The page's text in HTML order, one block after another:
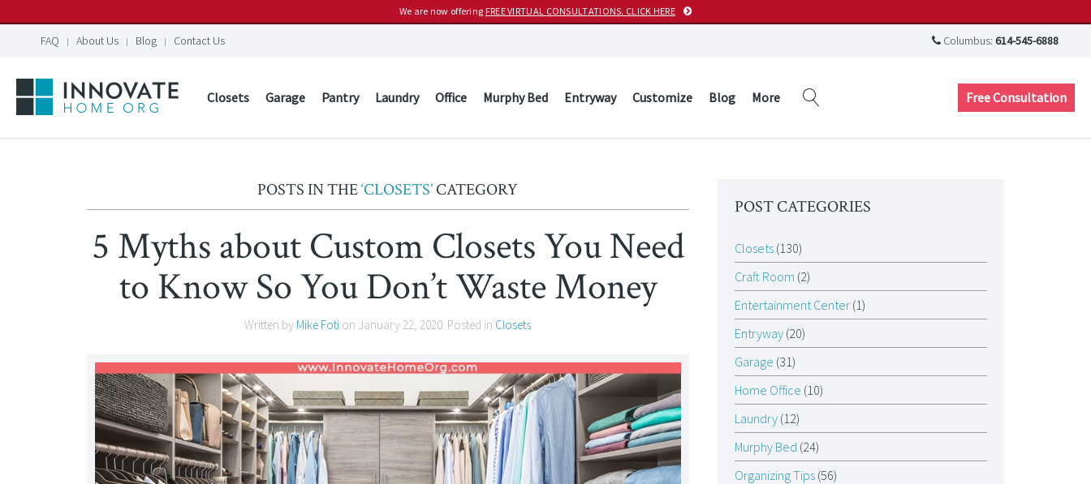
We are now offering FREE VIRTUAL CONSULTATIONS. CLICK HERE
FAQ About Us Blog Contact Us Columbus: 614-545-6888
Closets Garage Pantry Laundry Office Murphy Bed Entryway Customize Blog More Free Consultation
POSTS IN THE‘CLOSETS’CATEGORY
5 Myths about Custom Closets You Need
to Know So You Don’t Waste Money
Written by Mike Foti on January 22, 2020. Posted in Closets
POST CATEGORIES
Closets(130)
Craft Room (2)
Entertainment Center(1)
Entryway(20)
Garage (31)
Home Office (10)
Laundry(12)
Murphy Bed (24)
Organizing Tips(56)